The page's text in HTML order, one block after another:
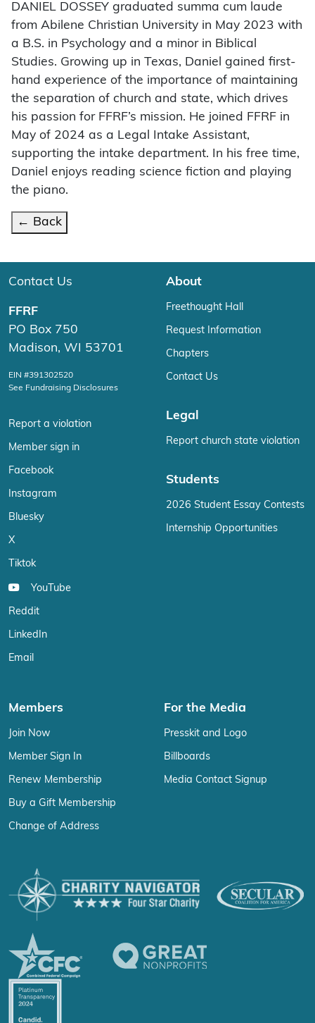
DANIEL DOSSEY graduated summa cum laude
from Abilene Christian University in May 2023 with
a B.S. in Psychology and a minor in Biblical
Studies. Growing up in Texas, Daniel gained first-
hand experience of the importance of maintaining
the separation of church and state, which drives
his passion for FFRF’s mission. He joined FFRF in
May of 2024 as a Legal Intake Assistant,
supporting the intake department. In his free time,
Daniel enjoys reading science fiction and playing
the piano.
← Back
Contact Us
FFRF
PO Box 750
Madison, WI 53701
EIN #391302520
See Fundraising Disclosures
Report a violation
Member sign in
Facebook
Instagram
Bluesky
X
Tiktok
YouTube
Reddit
LinkedIn
Email
About
Freethought Hall
Request Information
Chapters
Contact Us
Legal
Report church state violation
Students
2026 Student Essay Contests
Internship Opportunities
Members
Join Now
Member Sign In
Renew Membership
Buy a Gift Membership
Change of Address
For the Media
Presskit and Logo
Billboards
Media Contact Signup